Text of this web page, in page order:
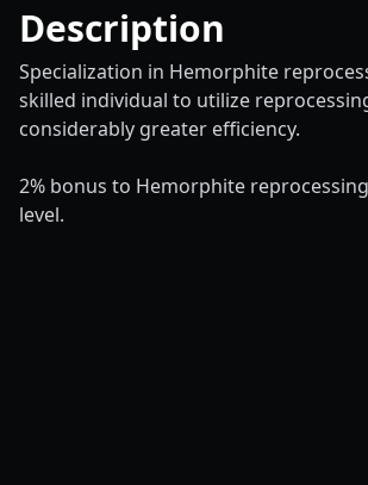
Description
Specialization in Hemorphite
skilled individual to utilize
considerably greater efficiency.
2% bonus to Hemorphite
level.